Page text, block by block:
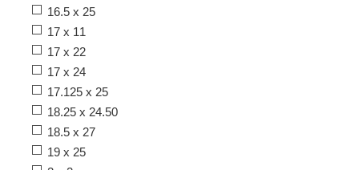
16.5 x 25
17 x 11
17 x 22
17 x 24
17.125 x 25
18.25 x 24.50
18.5 x 27
19 x 25